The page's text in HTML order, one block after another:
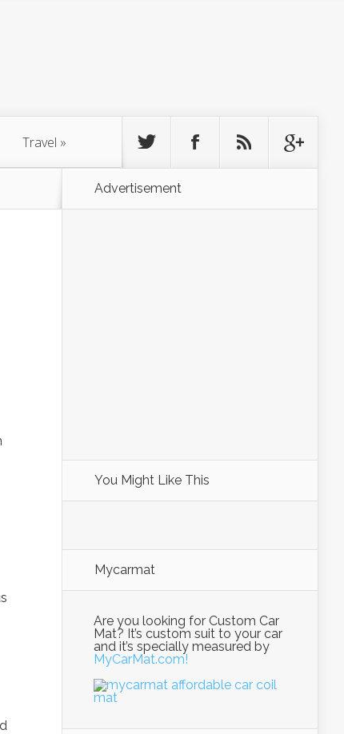
Travel »
Advertisement
You Might Like This
Mycarmat
Are you looking for Custom Car
Mat? It’s custom suit to your car
and it’s specially measured by
MyCarMat.com!